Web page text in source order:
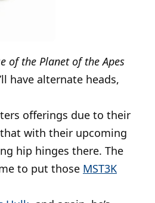
of the Planet of the Apes
have alternate heads,
offerings due to their
with their upcoming
hip hinges there. The
to put those MST3K